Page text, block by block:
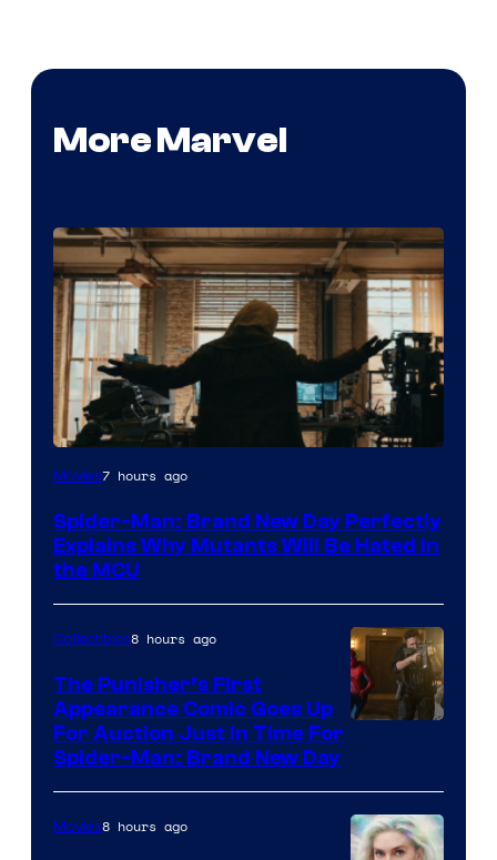
More Marvel
Marvel
Sony
Movies7 hours ago
Spider-Man: Brand New Day Perfectly
Explains Why Mutants Will Be Hated in
the MCU
Collectibles8 hours ago
The Punisher’s First
Appearance Comic Goes Up
For Auction Just In Time For
Spider-Man: Brand New Day
Movies8 hours ago